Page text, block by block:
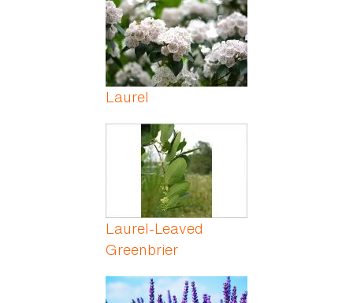
Laurel
Laurel-Leaved
Greenbrier